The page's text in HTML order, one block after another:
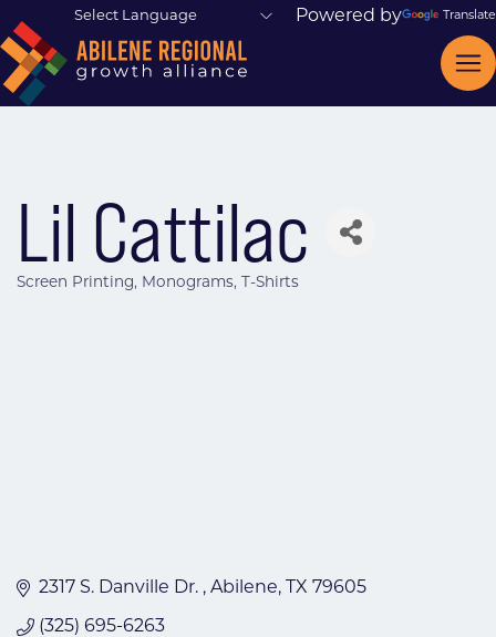
Powered by Translate
Lil Cattilac
Screen Printing Monograms T-Shirts
2317 S. Danville Dr. Abilene TX 79605
(325) 695-6263